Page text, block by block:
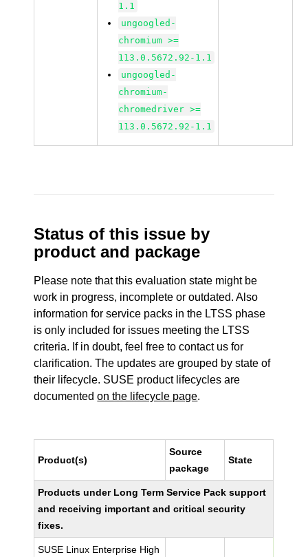
1.1
ungoogled-
chromium >=
113.0.5672.92-1.1
ungoogled-
chromium-
chromedriver >=
113.0.5672.92-1.1
Status of this issue by
product and package
Please note that this evaluation state might be
work in progress, incomplete or outdated. Also
information for service packs in the LTSS phase
is only included for issues meeting the LTSS
criteria. If in doubt, feel free to contact us for
clarification. The updates are grouped by state of
their lifecycle. SUSE product lifecycles are
documentedon the lifecycle page.
Product(s)
Source
package
State
Products under Long Term Service Pack support
and receiving important and critical security
fixes.
SUSE Linux Enterprise High